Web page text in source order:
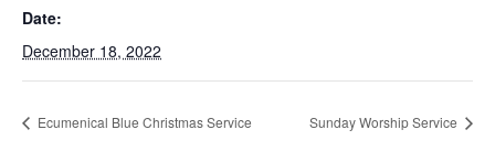
Date:
December 18, 2022
Ecumenical Blue Christmas Service Sunday Worship Service